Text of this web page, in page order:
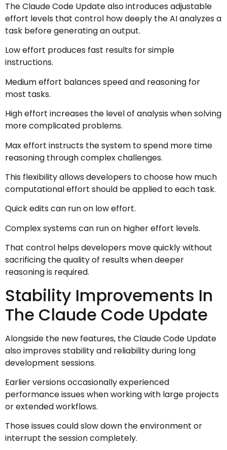
The Claude Code Update also introduces adjustable
effort levels that control how deeply the AI analyzes a
task before generating an output.
Low effort produces fast results for simple
instructions.
Medium effort balances speed and reasoning for
most tasks.
High effort increases the level of analysis when solving
more complicated problems.
Max effort instructs the system to spend more time
reasoning through complex challenges.
This flexibility allows developers to choose how much
computational effort should be applied to each task.
Quick edits can run on low effort.
Complex systems can run on higher effort levels.
That control helps developers move quickly without
sacrificing the quality of results when deeper
reasoning is required.
Stability Improvements In
The Claude Code Update
Alongside the new features, the Claude Code Update
also improves stability and reliability during long
development sessions.
Earlier versions occasionally experienced
performance issues when working with large projects
or extended workflows.
Those issues could slow down the environment or
interrupt the session completely.